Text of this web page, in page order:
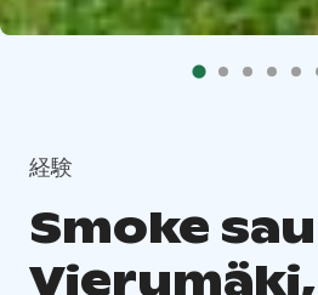
経験
Smoke
Vierumäki,